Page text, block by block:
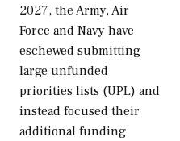
2027, the Army, Air
Force and Navy have
eschewed submitting
large unfunded
priorities lists (UPL) and
instead focused their
additional funding